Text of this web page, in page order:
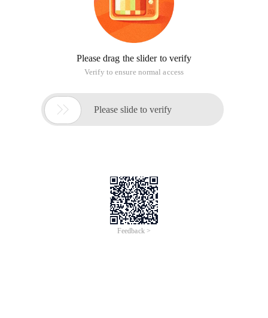
Please drag the slider to verify
Verify to ensure normal access
 Please slide to verify
Feedback >